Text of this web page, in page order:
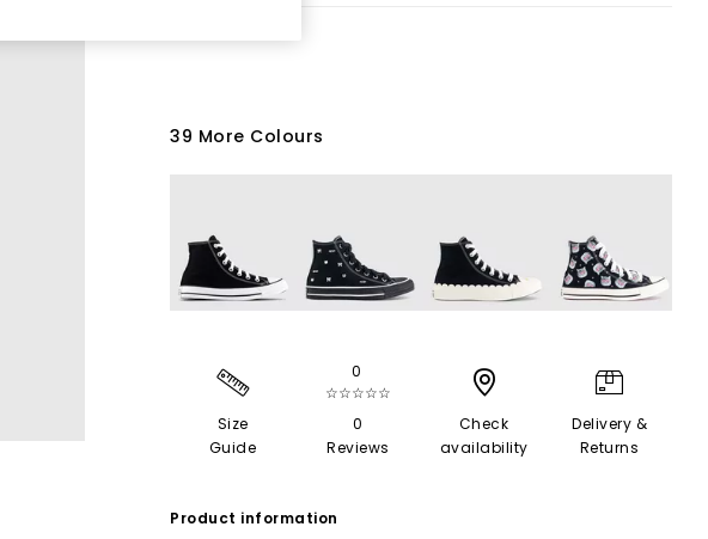
39 More Colours
Size
Guide
0
☆☆☆☆☆
0
Reviews
Check
availability
Delivery &
Returns
Product information